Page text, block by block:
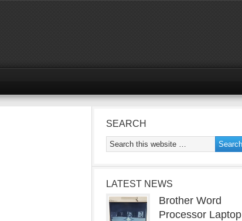
SEARCH
LATEST NEWS
Brother Word
Processor Laptop